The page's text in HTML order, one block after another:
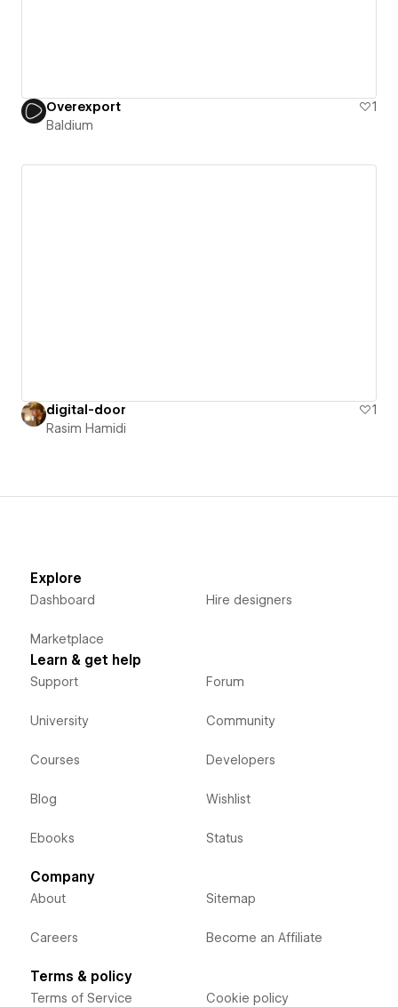
Overexport
1
Baldium
digital-door
1
Rasim Hamidi
Explore
Dashboard
Marketplace
Hire designers
Learn & get help
Support
University
Courses
Blog
Ebooks
Forum
Community
Developers
Wishlist
Status
Company
About
Careers
Sitemap
Become an Affiliate
Terms & policy
Terms of Service Cookie policy